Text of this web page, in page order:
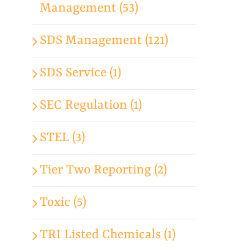
Management (53)
SDS Management (121)
SDS Service (1)
SEC Regulation (1)
STEL (3)
Tier Two Reporting (2)
Toxic (5)
TRI Listed Chemicals (1)